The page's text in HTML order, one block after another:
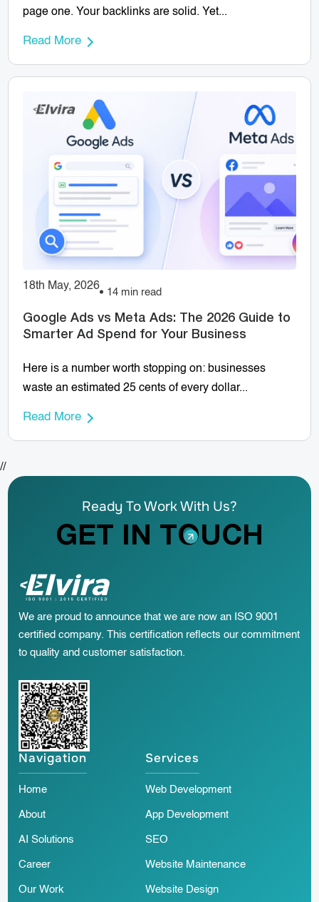
page one. Your backlinks are solid. Yet...
Read More
18th May, 2026 14 min read
Google Ads vs Meta Ads: The 2026 Guide to
Smarter Ad Spend for Your Business
Here is a number worth stopping on: businesses
waste an estimated 25 cents of every dollar...
Read More
//
Ready To Work With Us?
GET IN TOUCH
We are proud to announce that we are now an ISO 9001
certified company. This certification reflects our commitment
to quality and customer satisfaction.
Navigation
Home
About
AI Solutions
Career
Our Work
Services
Web Development
App Development
SEO
Website Maintenance
Website Design